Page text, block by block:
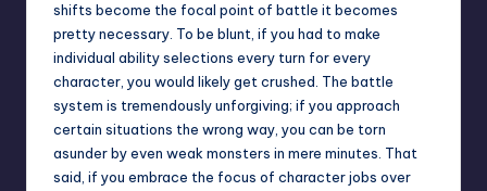
shifts become the focal point of battle it becomes
pretty necessary. To be blunt, if you had to make
individual ability selections every turn for every
character, you would likely get crushed. The battle
system is tremendously unforgiving; if you approach
certain situations the wrong way, you can be torn
asunder by even weak monsters in mere minutes. That
said, if you embrace the focus of character jobs over